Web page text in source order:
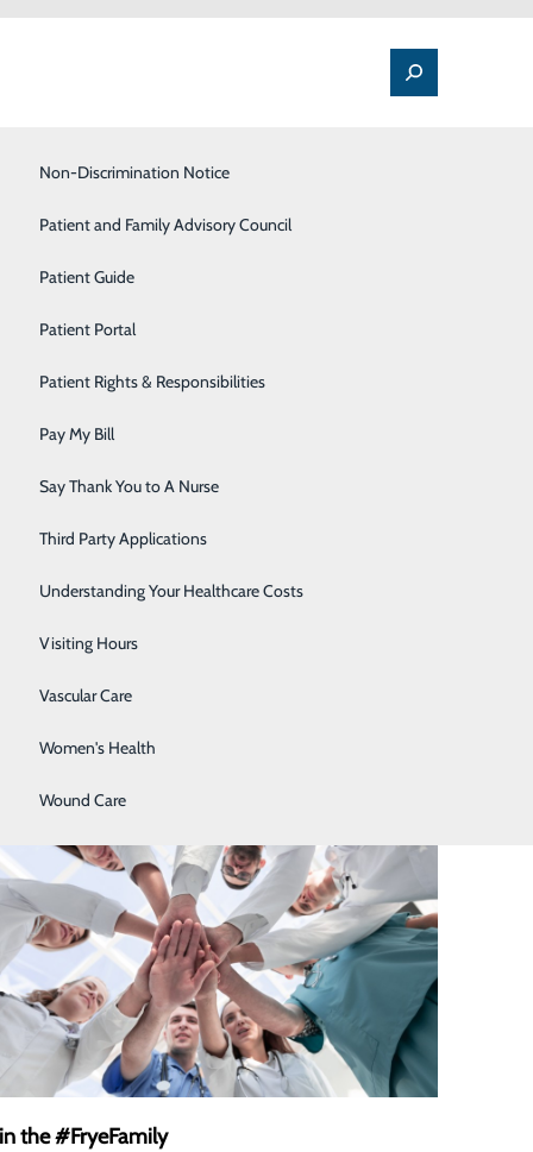
Labor and Delivery
Lung Care
Orthopedics & Sports Medicine
Pain Management
Rehabilitation Center
Sleep Center
Spine Care
Stroke Center
Surgical Care
Urology
Vascular Care
Women's Health
Wound Care
Non-Discrimination Notice
Patient and Family Advisory Council
Patient Guide
Patient Portal
Patient Rights & Responsibilities
Pay My Bill
Say Thank You to A Nurse
Third Party Applications
Understanding Your Healthcare Costs
Visiting Hours
the #FryeFamily